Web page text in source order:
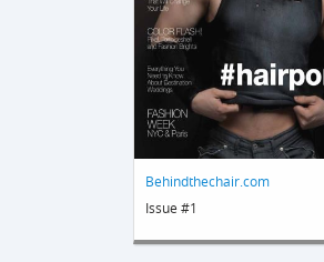
Behindthechair.com
Issue #1